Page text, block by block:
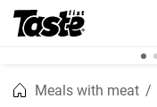
Meals with meat